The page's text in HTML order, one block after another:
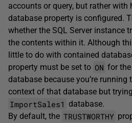
accounts or query, but rather with
database property is configured.
whether the SQL Server instance
the contents within it. Although
little to do with contained
property must be set to ON for the
database because you’re running
context of that database but
ImportSales1 database.
By default, the TRUSTWORTHY